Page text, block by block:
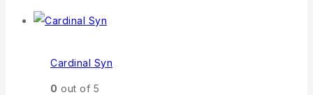
Cardinal Syn
0 out of 5